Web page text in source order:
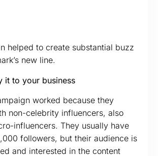
helped to create substantial buzz
new line.
it to your business
worked because they
non-celebrity influencers, also
influencers. They usually have
followers, but their audience is
and interested in the content